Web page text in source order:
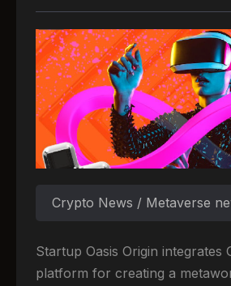
Crypto News / Metaverse
Startup Oasis Origin integrates
platform for creating a